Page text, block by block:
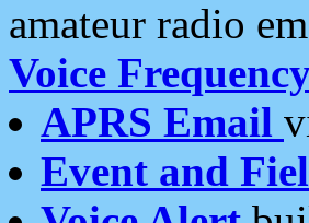
amateur radio
Voice
APRS Email
Event and